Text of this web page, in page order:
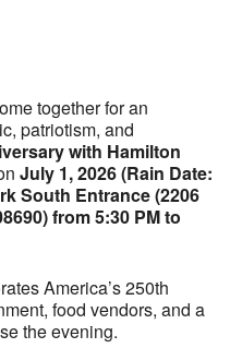
together for an
patriotism, and
with Hamilton
July 1, 2026 (Rain Date:
South Entrance (2206
from 5:30 PM to
America’s 250th
food vendors, and a
the evening.